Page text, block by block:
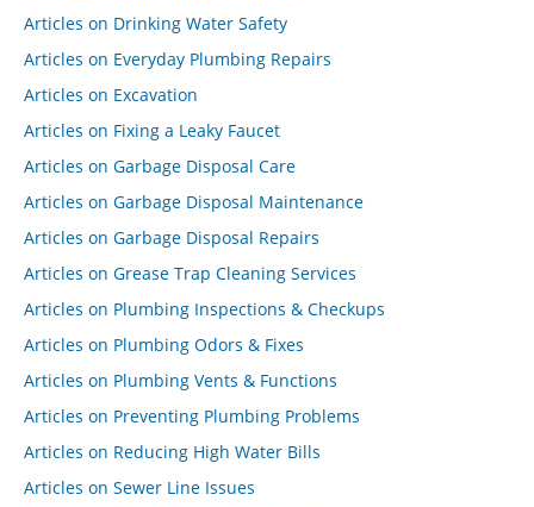
Articles on Drinking Water Safety
Articles on Everyday Plumbing Repairs
Articles on Excavation
Articles on Fixing a Leaky Faucet
Articles on Garbage Disposal Care
Articles on Garbage Disposal Maintenance
Articles on Garbage Disposal Repairs
Articles on Grease Trap Cleaning Services
Articles on Plumbing Inspections & Checkups
Articles on Plumbing Odors & Fixes
Articles on Plumbing Vents & Functions
Articles on Preventing Plumbing Problems
Articles on Reducing High Water Bills
Articles on Sewer Line Issues